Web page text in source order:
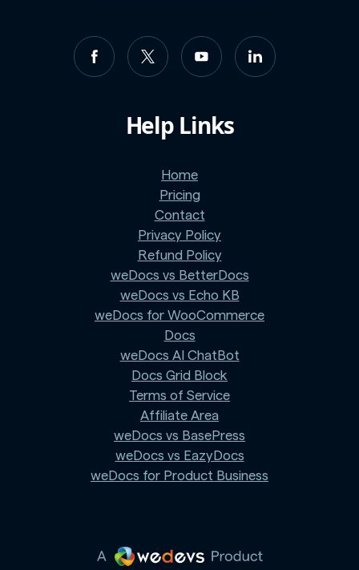
Help Links
Home
Pricing
Contact
Privacy Policy
Refund Policy
weDocs vs BetterDocs
weDocs vs Echo KB
weDocs for WooCommerce
Docs
weDocs AI ChatBot
Docs Grid Block
Terms of Service
Affiliate Area
weDocs vs BasePress
weDocs vs EazyDocs
weDocs for Product Business